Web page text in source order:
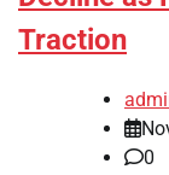
Traction
0